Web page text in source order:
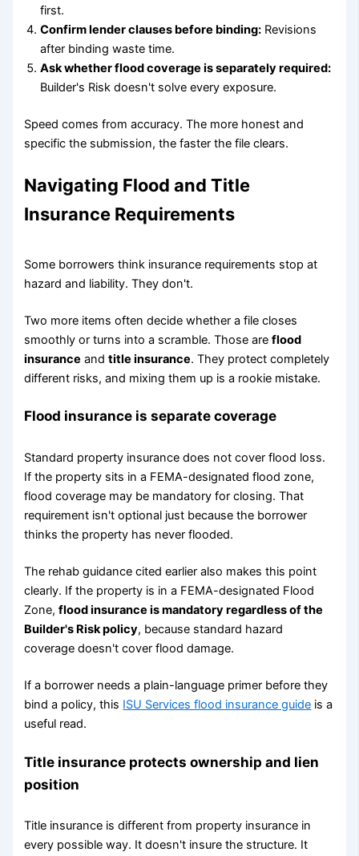
first.
Confirm lender clauses before binding: Revisions
after binding waste time.
Ask whether flood coverage is separately required:
Builder's Risk doesn't solve every exposure.
Speed comes from accuracy. The more honest and
specific the submission, the faster the file clears.
Navigating Flood and Title
Insurance Requirements
Some borrowers think insurance requirements stop at
hazard and liability. They don't.
Two more items often decide whether a file closes
smoothly or turns into a scramble. Those areflood
insurance andtitle insurance. They protect completely
different risks, and mixing them up is a rookie mistake.
Flood insurance is separate coverage
Standard property insurance does not cover flood loss.
If the property sits in a FEMA-designated flood zone,
flood coverage may be mandatory for closing. That
requirement isn't optional just because the borrower
thinks the property has never flooded.
The rehab guidance cited earlier also makes this point
clearly. If the property is in a FEMA-designated Flood
Zone,flood insurance is mandatory regardless of the
Builder's Risk policy, because standard hazard
coverage doesn't cover flood damage.
If a borrower needs a plain-language primer before they
bind a policy, this ISU Services flood insurance guide is a
useful read.
Title insurance protects ownership and lien
position
Title insurance is different from property insurance in
every possible way. It doesn't insure the structure. It